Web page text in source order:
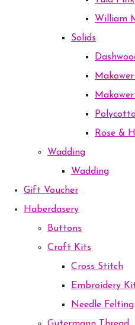
William
Solids
Rose &
Wadding
Wadding
Gift Voucher
Haberdasery
Buttons
Craft Kits
Cross Stitch
Embroidery
Needle Felting